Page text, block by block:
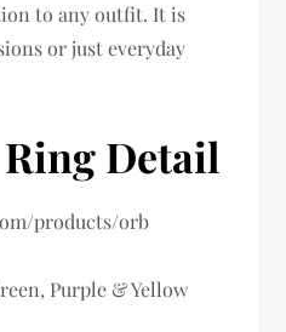
to any outfit. It is
or just everyday
Detail
products/orb
Purple & Yellow